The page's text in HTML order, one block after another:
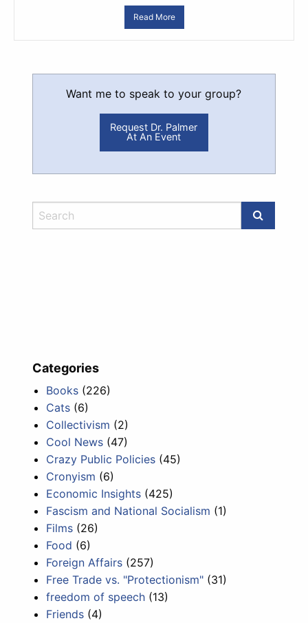
Read More
Want me to speak to your group?
Request Dr. Palmer
At An Event
Categories
Books (226)
Cats (6)
Collectivism (2)
Cool News (47)
Crazy Public Policies (45)
Cronyism (6)
Economic Insights (425)
Fascism and National Socialism (1)
Films (26)
Food (6)
Foreign Affairs (257)
Free Trade vs. "Protectionism" (31)
freedom of speech (13)
Friends (4)